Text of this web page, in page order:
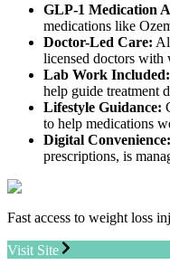
GLP-1 Medication
medications like
Doctor-Led Care:
licensed doctors with
Lab Work Included:
help guide treatment
Lifestyle Guidance:
to help medications
Digital Convenience:
prescriptions, is
Fast access to weight loss
Visit Site